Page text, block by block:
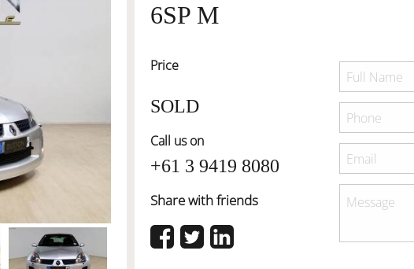
6SP M
Price
SOLD
Call us on
+61 3 9419 8080
Share with friends